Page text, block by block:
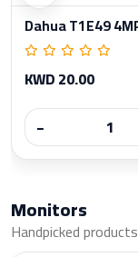
Dahua T1E49
KWD 20.00
−
Monitors
Handpicked